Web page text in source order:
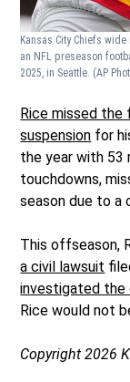
Kansas City Chiefs
an NFL preseason
2025, in Seattle. (AP
Rice missed
suspension for
the year with 53
touchdowns,
season due to a
This offseason,
a civil lawsuit
investigated the
Rice would not
Copyright 2026